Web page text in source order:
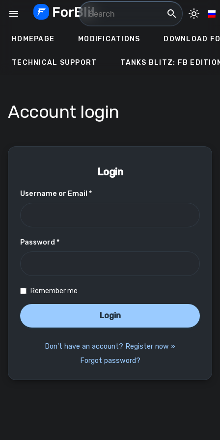
menu search light_mode
HOMEPAGE MODIFICATIONS DOWNLOAD
TECHNICAL SUPPORT TANKS BLITZ: FB
Account login
Login
Username or Email *
Password *
Remember me
Login
Don't have an account? Register now »
Forgot password?